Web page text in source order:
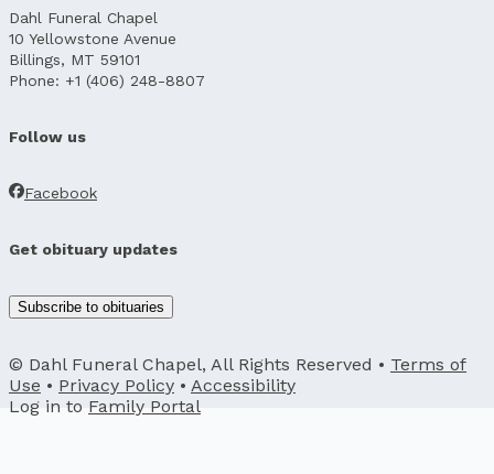
Dahl Funeral Chapel
10 Yellowstone Avenue
Billings, MT 59101
Phone: +1 (406) 248-8807
Follow us
Facebook
Get obituary updates
Subscribe to obituaries
© Dahl Funeral Chapel, All Rights Reserved • Terms of
Use • Privacy Policy • Accessibility
Log in to Family Portal